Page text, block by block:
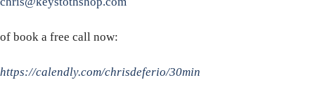
of book a free call now:
https://calendly.com/chrisdeferio/30min